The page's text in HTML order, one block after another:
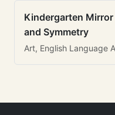
Kindergarten
and Symmetry
Art, English Language